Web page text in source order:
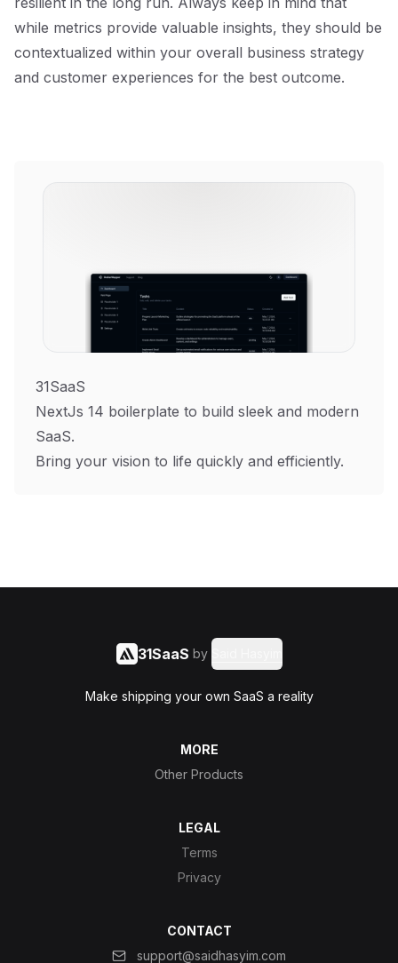
while metrics provide valuable insights, they should be
contextualized within your overall business strategy
and customer experiences for the best outcome.
31SaaS
NextJs 14 boilerplate to build sleek and modern
SaaS.
Bring your vision to life quickly and efficiently.
31SaaS by
Make shipping your own SaaS a reality
MORE
Other Products
LEGAL
Terms
Privacy
CONTACT
support@saidhasyim.com